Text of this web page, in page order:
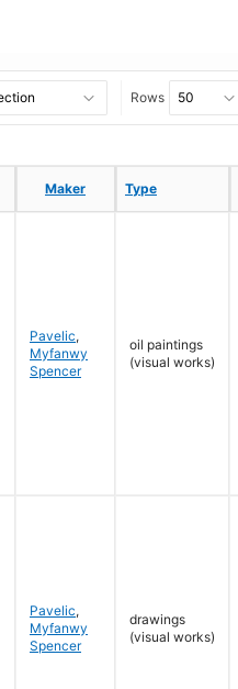
Rows
Maker Type
Maker Type
Pavelic,
Myfanwy
Spencer
oil paintings
(visual works)
Pavelic,
Myfanwy
Spencer
drawings
(visual works)